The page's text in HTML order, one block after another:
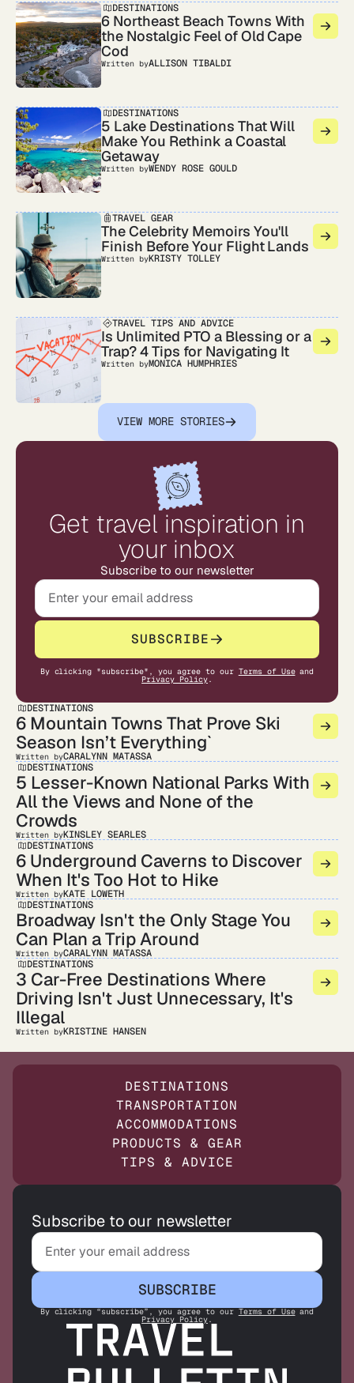
Get travel inspiration in
your inbox
Subscribe to our newsletter
SUBSCRIBE
By clicking "subscribe", you agree to our Terms of Use and
Privacy Policy.
DESTINATIONS
6 Mountain Towns That Prove Ski
Season Isn’t Everything`
Written byCARALYNN MATASSA
DESTINATIONS
5 Lesser-Known National Parks With
All the Views and None of the
Crowds
Written byKINSLEY SEARLES
DESTINATIONS
6 Underground Caverns to Discover
When It's Too Hot to Hike
Written byKATE LOWETH
DESTINATIONS
Broadway Isn't the Only Stage You
Can Plan a Trip Around
Written byCARALYNN MATASSA
DESTINATIONS
3 Car-Free Destinations Where
Driving Isn't Just Unnecessary, It's
Illegal
Written byKRISTINE HANSEN
DESTINATIONS
6 Northeast Beach Towns With
the Nostalgic Feel of Old Cape
Cod
Written byALLISON TIBALDI
DESTINATIONS
5 Lake Destinations That Will
Make You Rethink a Coastal
Getaway
Written byWENDY ROSE GOULD
TRAVEL GEAR
The Celebrity Memoirs You'll
Finish Before Your Flight Lands
Written byKRISTY TOLLEY
TRAVEL TIPS AND ADVICE
Is Unlimited PTO a Blessing or a
Trap? 4 Tips for Navigating It
Written byMONICA HUMPHRIES
VIEW MORE STORIES
DESTINATIONS
TRANSPORTATION
ACCOMMODATIONS
PRODUCTS & GEAR
TIPS & ADVICE
Subscribe to our newsletter
SUBSCRIBE
By clicking “subscribe”, you agree to our Terms of Use and
Privacy Policy.